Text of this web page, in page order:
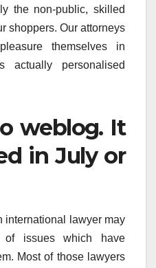
the non-public, skilled
shoppers. Our attorneys
themselves in
actually personalised
weblog. It
in July or
international lawyer may
issues which have
Most of those lawyers